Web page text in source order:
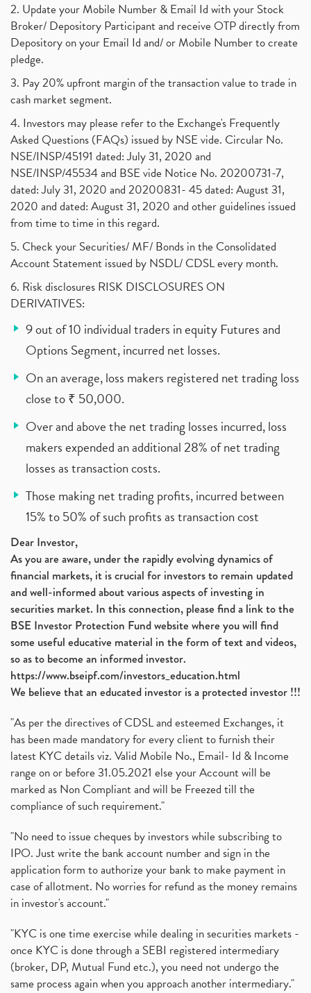
2. Update your Mobile Number & Email Id with your Stock
Broker/ Depository Participant and receive OTP directly from
Depository on your Email Id and/ or Mobile Number to create
pledge.
3. Pay 20% upfront margin of the transaction value to trade in
cash market segment.
4. Investors may please refer to the Exchange's Frequently
Asked Questions (FAQs) issued by NSE vide. Circular No.
NSE/INSP/45191 dated: July 31, 2020 and
NSE/INSP/45534 and BSE vide Notice No. 20200731-7,
dated: July 31, 2020 and 20200831- 45 dated: August 31,
2020 and dated: August 31, 2020 and other guidelines issued
from time to time in this regard.
5. Check your Securities/ MF/ Bonds in the Consolidated
Account Statement issued by NSDL/ CDSL every month.
6. Risk disclosures RISK DISCLOSURES ON
DERIVATIVES:
9 out of 10 individual traders in equity Futures and
Options Segment, incurred net losses.
On an average, loss makers registered net trading loss
close to ₹ 50,000.
Over and above the net trading losses incurred, loss
makers expended an additional 28% of net trading
losses as transaction costs.
Those making net trading profits, incurred between
15% to 50% of such profits as transaction cost
Dear Investor,
As you are aware, under the rapidly evolving dynamics of
financial markets, it is crucial for investors to remain updated
and well-informed about various aspects of investing in
securities market. In this connection, please find a link to the
BSE Investor Protection Fund website where you will find
some useful educative material in the form of text and videos,
so as to become an informed investor.
https://www.bseipf.com/investors_education.html
We believe that an educated investor is a protected investor !!!
"As per the directives of CDSL and esteemed Exchanges, it
has been made mandatory for every client to furnish their
latest KYC details viz. Valid Mobile No., Email- Id & Income
range on or before 31.05.2021 else your Account will be
marked as Non Compliant and will be Freezed till the
compliance of such requirement."
"No need to issue cheques by investors while subscribing to
IPO. Just write the bank account number and sign in the
application form to authorize your bank to make payment in
case of allotment. No worries for refund as the money remains
in investor's account."
"KYC is one time exercise while dealing in securities markets -
once KYC is done through a SEBI registered intermediary
(broker, DP, Mutual Fund etc.), you need not undergo the
same process again when you approach another intermediary."